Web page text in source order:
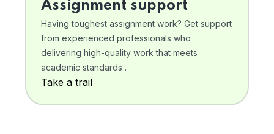
Assignment support
Having toughest assignment work? Get support
from experienced professionals who
delivering high-quality work that meets
academic standards .
Take a trail